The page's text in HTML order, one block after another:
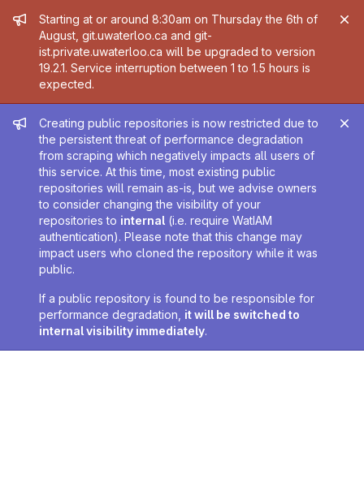
Admin message
Starting at or around 8:30am on Thursday the 6th of
August, git.uwaterloo.ca and git-
ist.private.uwaterloo.ca will be upgraded to version
19.2.1. Service interruption between 1 to 1.5 hours is
expected.
Admin message
Creating public repositories is now restricted due to
the persistent threat of performance degradation
from scraping which negatively impacts all users of
this service. At this time, most existing public
repositories will remain as-is, but we advise owners
to consider changing the visibility of your
repositories to internal (i.e. require WatIAM
authentication). Please note that this change may
impact users who cloned the repository while it was
public.
If a public repository is found to be responsible for
performance degradation, it will be switched to
internal visibility immediately.